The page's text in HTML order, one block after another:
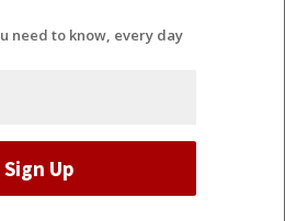
need to know, every day